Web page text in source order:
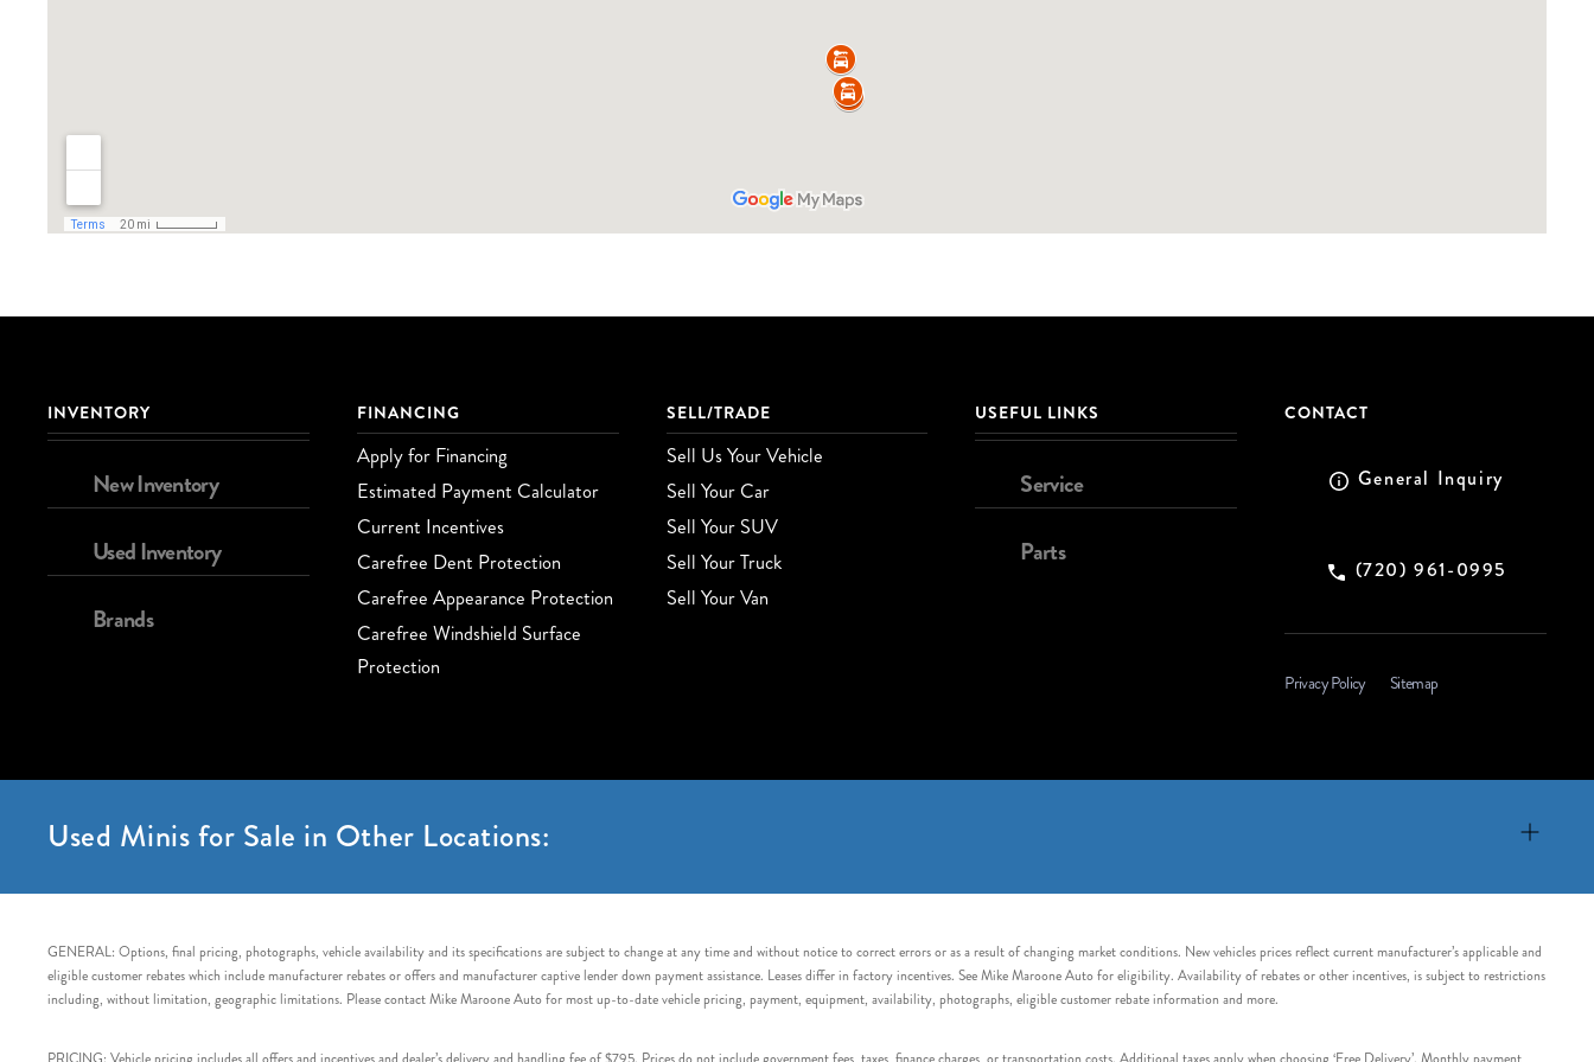
INVENTORY
New Inventory
Used Inventory
Brands
FINANCING
Apply for Financing
Estimated Payment Calculator
Current Incentives
Carefree Dent Protection
Carefree Appearance Protection
Carefree Windshield Surface
Protection
SELL/TRADE
Sell Us Your Vehicle
Sell Your Car
Sell Your SUV
Sell Your Truck
Sell Your Van
USEFUL LINKS
Service
Parts
CONTACT
General Inquiry
(720) 961-0995
Privacy Policy Sitemap
Used Minis for Sale in Other Locations:
GENERAL: Options, final pricing, photographs, vehicle availability and its specifications are subject to change at any time and without notice to correct errors or as a result of changing market conditions. New vehicles prices reflect current manufacturer’s applicable and
eligible customer rebates which include manufacturer rebates or offers and manufacturer captive lender down payment assistance. Leases differ in factory incentives. See Mike Maroone Auto for eligibility. Availability of rebates or other incentives, is subject to restrictions
including, without limitation, geographic limitations. Please contact Mike Maroone Auto for most up-to-date vehicle pricing, payment, equipment, availability, photographs, eligible customer rebate information and more.